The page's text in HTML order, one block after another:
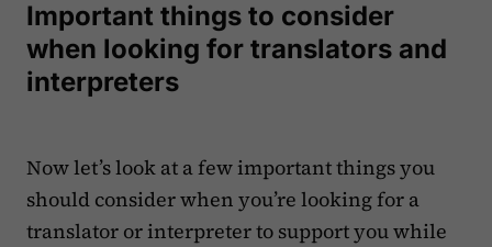
Important things to consider
when looking for translators and
interpreters
Now let’s look at a few important things you
should consider when you’re looking for a
translator or interpreter to support you while